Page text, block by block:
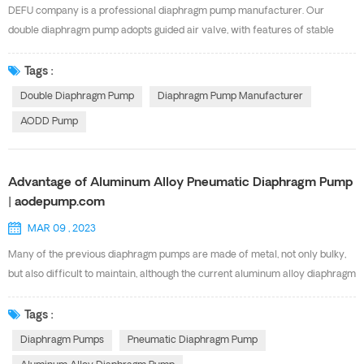
DEFU company is a professional diaphragm pump manufacturer. Our
double diaphragm pump adopts guided air valve, with features of stable
resistance. Our AOK Series AODD pump has the same performance with
the USA GRACO diaphragm pump. And there are multi-material and multi-
your choosing. Pls feel free to contact with Ms
Cindy(sales9@defupump.com) for more details.
Tags :
Double Diaphragm Pump Diaphragm Pump Manufacturer
AODD Pump
Advantage of Aluminum Alloy Pneumatic Diaphragm Pump
| aodepump.com
MAR 09 , 2023
Many of the previous diaphragm pumps are made of metal, not only bulky,
but also difficult to maintain, although the current aluminum alloy diaphragm
Alloy Pneumatic Diaphragm Pump has some advantages , now to share
Tags :
Diaphragm Pumps Pneumatic Diaphragm Pump